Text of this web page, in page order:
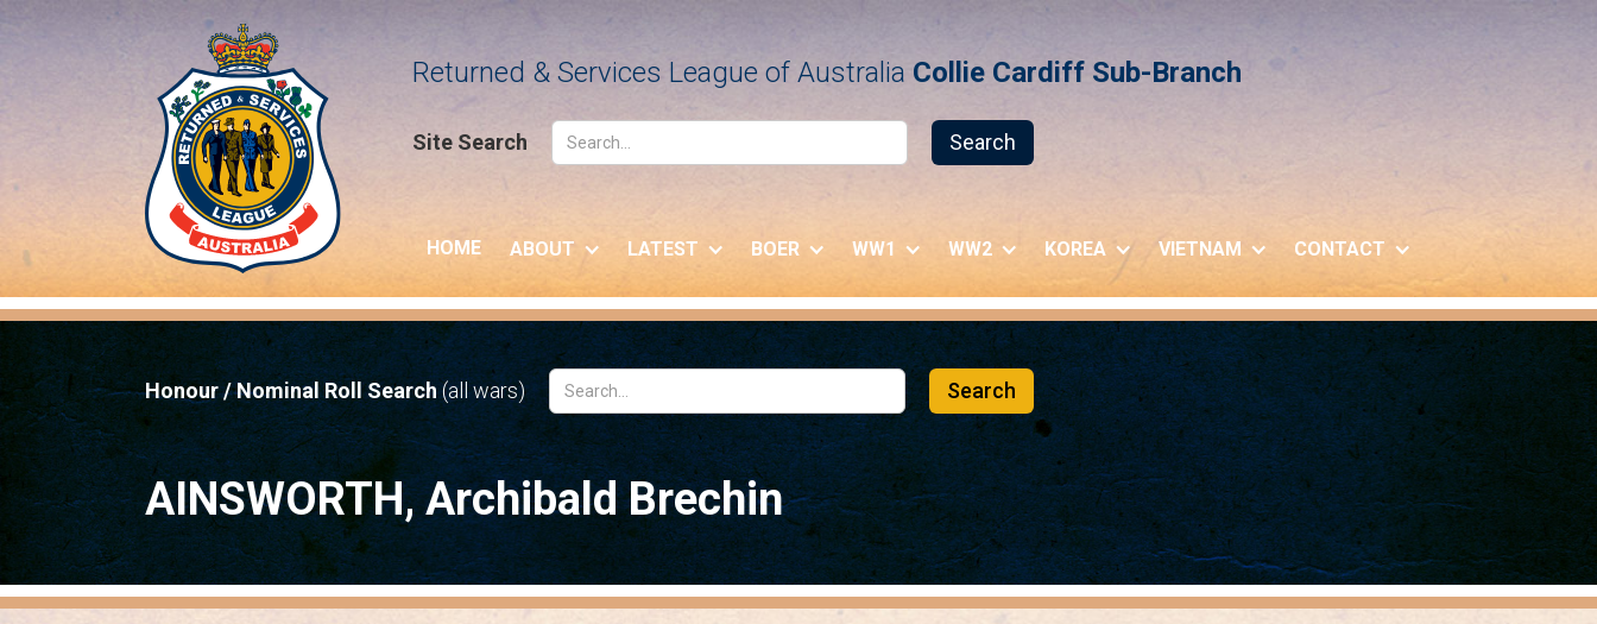
Returned & Services League of Australia Collie Cardiff Sub-Branch
Site Search
HOME ABOUT LATEST BOER WW1 WW2 KOREA VIETNAM CONTACT
Honour / Nominal Roll Search (all wars)
AINSWORTH, Archibald Brechin